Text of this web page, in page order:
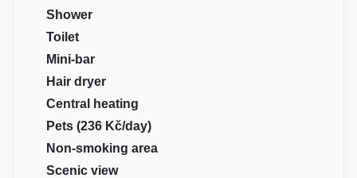
Shower
Toilet
Mini-bar
Hair dryer
Central heating
Pets (236 Kč/day)
Non-smoking area
Scenic view